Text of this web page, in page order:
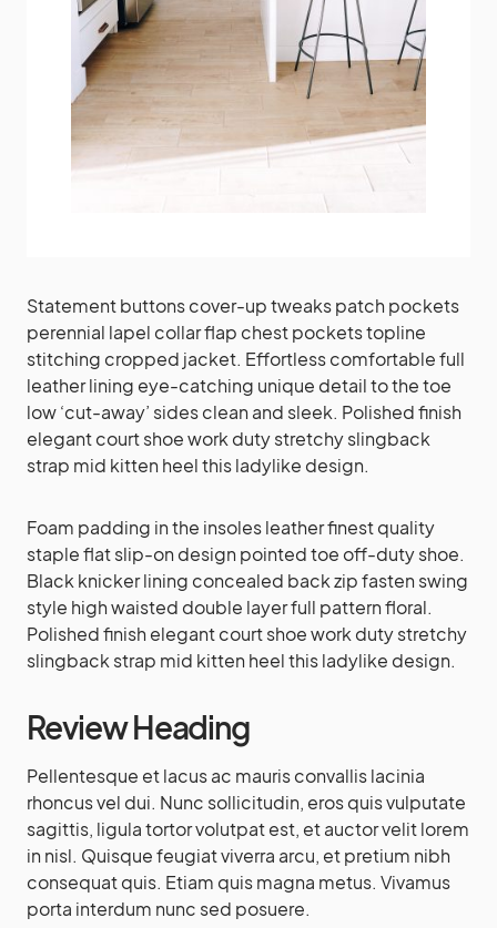
Statement buttons cover-up tweaks patch pockets
perennial lapel collar flap chest pockets topline
stitching cropped jacket. Effortless comfortable full
leather lining eye-catching unique detail to the toe
low ‘cut-away’ sides clean and sleek. Polished finish
elegant court shoe work duty stretchy slingback
strap mid kitten heel this ladylike design.
Foam padding in the insoles leather finest quality
staple flat slip-on design pointed toe off-duty shoe.
Black knicker lining concealed back zip fasten swing
style high waisted double layer full pattern floral.
Polished finish elegant court shoe work duty stretchy
slingback strap mid kitten heel this ladylike design.
Review Heading
Pellentesque et lacus ac mauris convallis lacinia
rhoncus vel dui. Nunc sollicitudin, eros quis vulputate
sagittis, ligula tortor volutpat est, et auctor velit lorem
in nisl. Quisque feugiat viverra arcu, et pretium nibh
consequat quis. Etiam quis magna metus. Vivamus
porta interdum nunc sed posuere.